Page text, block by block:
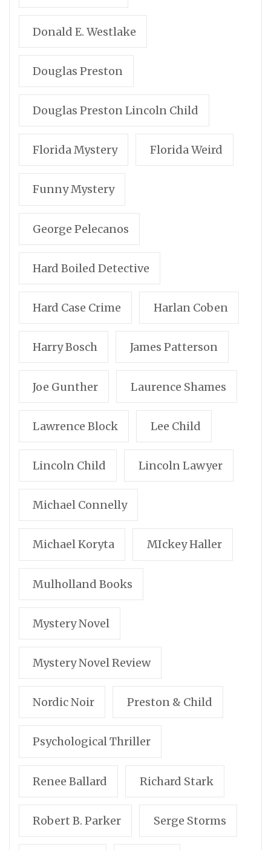
Donald E. Westlake
Douglas Preston
Douglas Preston Lincoln Child
Florida Mystery Florida Weird
Funny Mystery
George Pelecanos
Hard Boiled Detective
Hard Case Crime Harlan Coben
Harry Bosch James Patterson
Joe Gunther Laurence Shames
Lawrence Block Lee Child
Lincoln Child Lincoln Lawyer
Michael Connelly
Michael Koryta MIckey Haller
Mulholland Books
Mystery Novel
Mystery Novel Review
Nordic Noir Preston & Child
Psychological Thriller
Renee Ballard Richard Stark
Robert B. Parker Serge Storms